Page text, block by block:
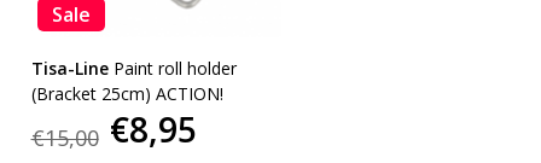
Sale
Tisa-Line Paint roll holder
(Bracket 25cm) ACTION!
€15,00 €8,95